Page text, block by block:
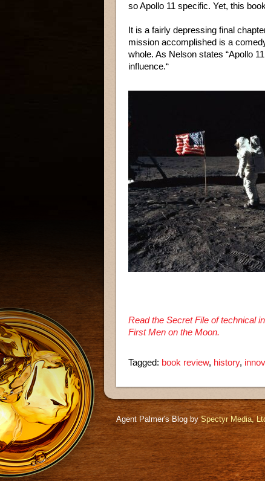
so Apollo 11 specific. Yet, this
It is a fairly depressing final
mission accomplished is a
whole. As Nelson states “Apollo
influence.“
Read the Secret File of technical
First Men on the Moon.
Tagged: book review, history,
Agent Palmer's Blog bySpectyr Media,